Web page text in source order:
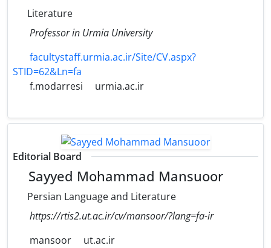
Literature
Professor in Urmia University
facultystaff.urmia.ac.ir/Site/CV.aspx?
STID=62&Ln=fa
f.modarresi
urmia.ac.ir
Editorial Board
Sayyed Mohammad Mansuoor
Persian Language and Literature
https://rtis2.ut.ac.ir/cv/mansoor/?lang=fa-ir
mansoor
ut.ac.ir